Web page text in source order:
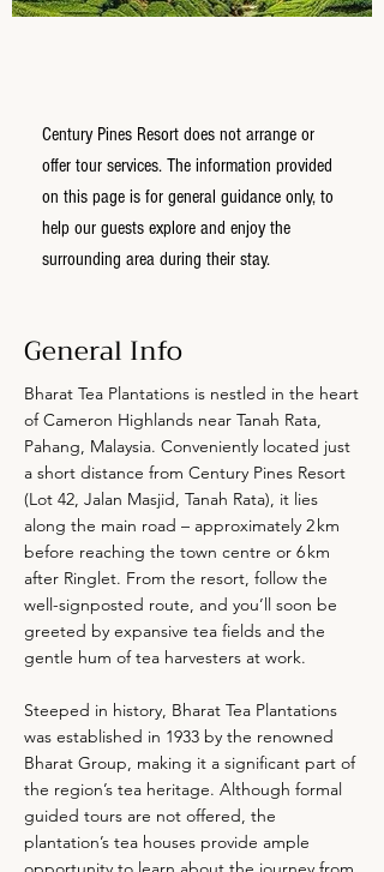
Century Pines Resort does not arrange or
offer tour services. The information provided
on this page is for general guidance only, to
help our guests explore and enjoy the
surrounding area during their stay.
General Info
Bharat Tea Plantations is nestled in the heart
of Cameron Highlands near Tanah Rata,
Pahang, Malaysia. Conveniently located just
a short distance from Century Pines Resort
(Lot 42, Jalan Masjid, Tanah Rata), it lies
along the main road – approximately 2 km
before reaching the town centre or 6 km
after Ringlet. From the resort, follow the
well-signposted route, and you’ll soon be
greeted by expansive tea fields and the
gentle hum of tea harvesters at work.
Steeped in history, Bharat Tea Plantations
was established in 1933 by the renowned
Bharat Group, making it a significant part of
the region’s tea heritage. Although formal
guided tours are not offered, the
plantation’s tea houses provide ample